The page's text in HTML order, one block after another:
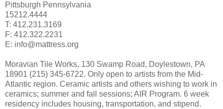
Pittsburgh Pennsylvania
15212.4444
T: 412.231.3169
F: 412.322.2231
E: info@mattress.org
Moravian Tile Works, 130 Swamp Road, Doylestown, PA
18901 (215) 345-6722. Only open to artists from the Mid-
Atlantic region. Ceramic artists and others wishing to work in
ceramics; summer and fall sessions; AIR Program. 6 week
residency includes housing, transportation, and stipend.